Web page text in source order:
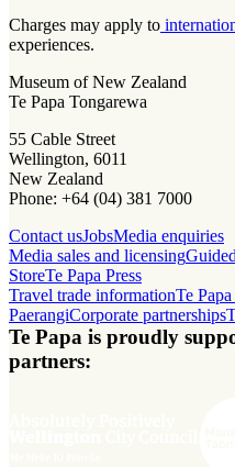
Charges may apply to
experiences.
Museum of New Zealand
Te Papa Tongarewa
55 Cable Street
Wellington, 6011
New Zealand
Phone: +64 (04) 381 7000
Contact usJobsMedia enquiries
Media sales and licensing
StoreTe Papa Press
Travel trade informationTe
PaerangiCorporate partnerships
Te Papa is proudly
partners: